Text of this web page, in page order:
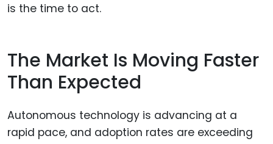
is the time to act.
The Market Is Moving Faster
Than Expected
Autonomous technology is advancing at a
rapid pace, and adoption rates are exceeding